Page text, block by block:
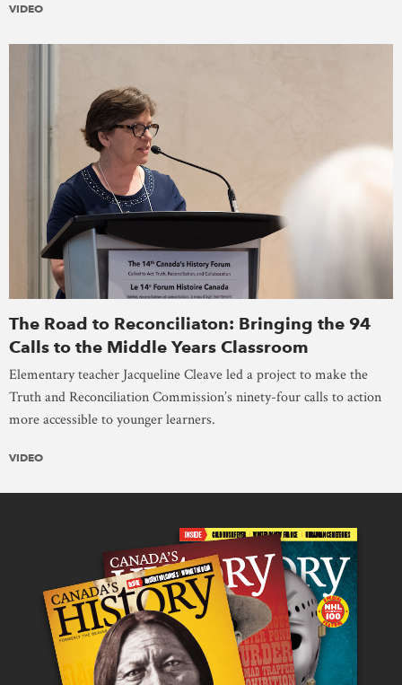
VIDEO
The Road to Reconciliaton: Bringing the 94
Calls to the Middle Years Classroom
Elementary teacher Jacqueline Cleave led a project to make the
Truth and Reconciliation Commission’s ninety-four calls to action
more accessible to younger learners.
VIDEO